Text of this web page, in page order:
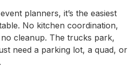
planners, it’s the easiest
No kitchen coordination,
cleanup. The trucks park,
need a parking lot, a quad, or